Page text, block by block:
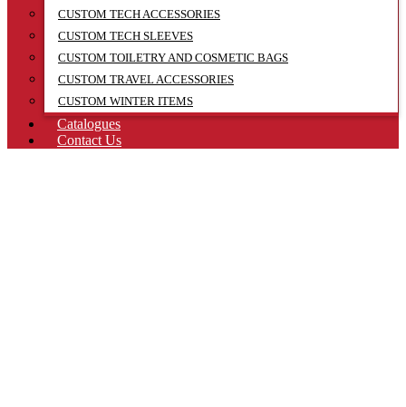
CUSTOM TECH ACCESSORIES
CUSTOM TECH SLEEVES
CUSTOM TOILETRY AND COSMETIC BAGS
CUSTOM TRAVEL ACCESSORIES
CUSTOM WINTER ITEMS
Catalogues
Contact Us